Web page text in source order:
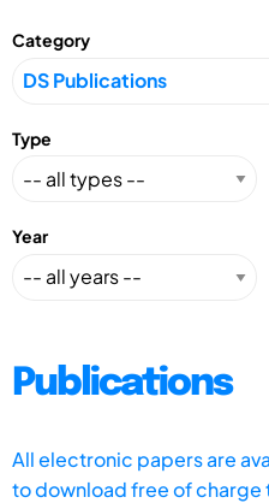
Category
Type
Year
Publications
All electronic papers are
to download free of charge